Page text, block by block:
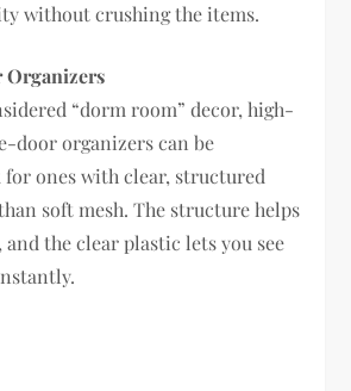
without crushing the items.
“dorm room” decor, high-
door organizers can be
for ones with clear, structured
soft mesh. The structure helps
the clear plastic lets you see